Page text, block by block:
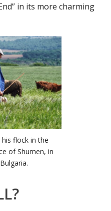
in its more charming
flock in the
of Shumen, in